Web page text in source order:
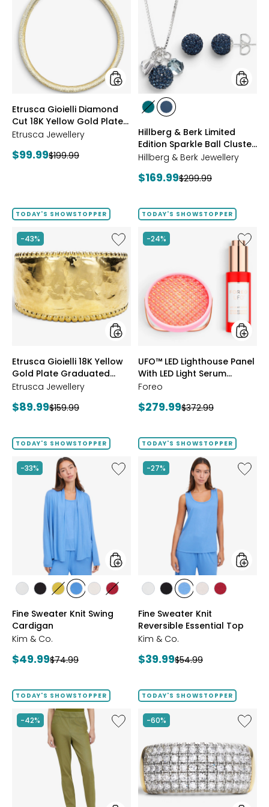
Gioielli
Diamond
Cut
18K
Yellow
Gold
Plate
Reversible
Necklace
styles
Etrusca Gioielli Diamond
Cut 18K Yellow Gold Plate
Reversible Omega
Etrusca Jewellery
Current
$99.99Previous
$199.99
Edition
Sparkle
Cluster
styles
stylesstyles
Hillberg & Berk Limited
Edition Sparkle Ball Cluster
Necklace And Stud
Hillberg & Berk Jewellery
Current
$169.99Previous
$299.99
TODAY'S SHOWSTOPPER
-43%
Like
Etrusca
Gioielli
18K
Yellow
Gold
Plate
Graduated
Hammered
Ring
styles
Etrusca Gioielli 18K Yellow
Gold Plate Graduated
Hammered Ring
Etrusca Jewellery
Current
$89.99Previous
$159.99
TODAY'S SHOWSTOPPER
-24%
Like
UFO™
Panel
With
LED
Light
Serum
Bundle
styles
UFO™ LED Lighthouse Panel
With LED Light Serum
Bundle
Foreo
Current
$279.99Previous
$372.99
TODAY'S SHOWSTOPPER
-33%
Like
Fine
styles
stylesstylesstyles
OLIVE
styles
BLUE
styles
WHEAT
styles
Fine Sweater Knit Swing
Cardigan
Kim & Co.
Current
$49.99Previous
$74.99
TODAY'S SHOWSTOPPER
-27%
Like
Fine
styles
stylesstylesstyles
BLUE
styles
WHEAT
styles
Fine Sweater Knit
Reversible Essential Top
Kim & Co.
Current
$39.99Previous
$54.99
TODAY'S SHOWSTOPPER
-42%
Like
Elastic
Stretch
TODAY'S SHOWSTOPPER
-60%
Like
Sterling
Silver
1.00ctw
Band